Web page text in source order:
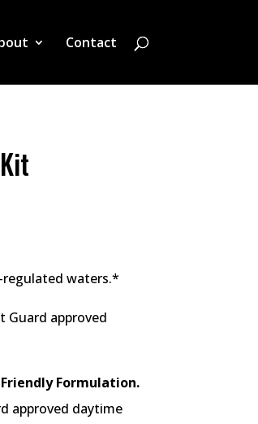
Contact
waters.*
Guard approved
Friendly Formulation.
approved daytime